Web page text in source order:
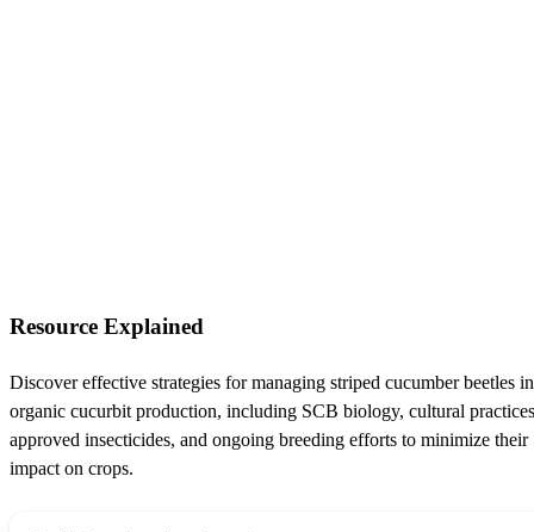
Resource Explained
Discover effective strategies for managing striped cucumber beetles in
organic cucurbit production, including SCB biology, cultural
approved insecticides, and ongoing breeding efforts to minimize their
impact on crops.